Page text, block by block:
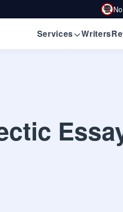
Services Writers